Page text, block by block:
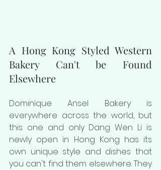
A Hong Kong Styled Western
Bakery Can't be Found
Elsewhere
Dominique Ansel Bakery is
everywhere across the world, but
this one and only Dang Wen Li is
newly open in Hong Kong has its
own unique style and dishes that
you can't find them elsewhere. They